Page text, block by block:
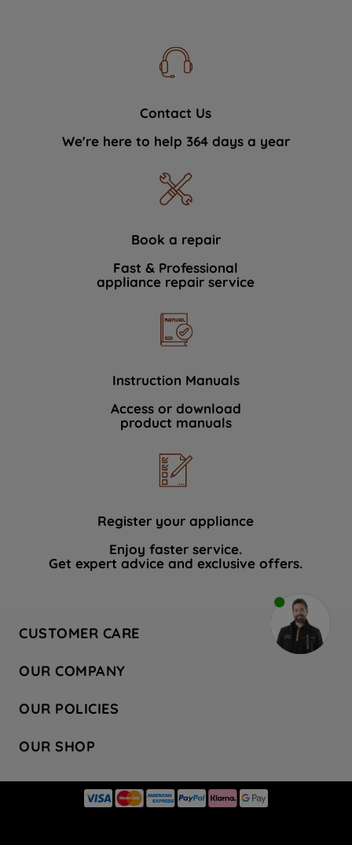
Contact Us
We're here to help 364 days a year
Book a repair
Fast & Professional
appliance repair service
Instruction Manuals
Access or download
product manuals
Register your appliance
Enjoy faster service.
Get expert advice and exclusive offers.
CUSTOMER CARE
Hotpoint Service
Store Locator
Safety notices
OUR COMPANY
Company Site
Recycling
Press Enquiries
OUR POLICIES
Terms & Conditions
Modern Slavery Statement
OUR SHOP